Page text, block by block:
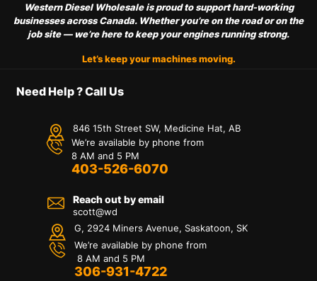
Western Diesel Wholesale is proud to support hard-working
businesses across Canada. Whether you’re on the road or on the
job site — we’re here to keep your engines running strong.
Let’s keep your machines moving.
Need Help ? Call Us
846 15th Street SW, Medicine Hat, AB
We’re available by phone from
8 AM and 5 PM
403-526-6070
Reach out by email
scott@wd
G, 2924 Miners Avenue, Saskatoon, SK
We’re available by phone from
8 AM and 5 PM
306-931-4722